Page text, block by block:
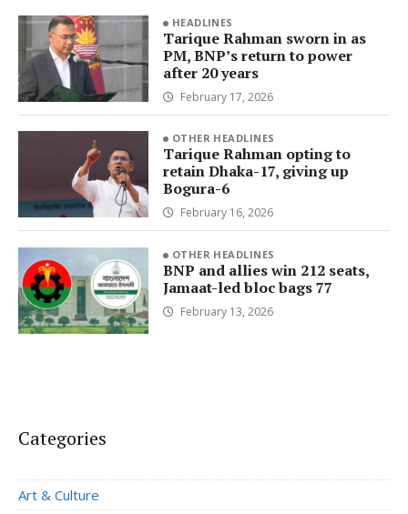
HEADLINES
Tarique Rahman sworn in as
PM, BNP’s return to power
after 20 years
February 17, 2026
OTHER HEADLINES
Tarique Rahman opting to
retain Dhaka-17, giving up
Bogura-6
February 16, 2026
OTHER HEADLINES
BNP and allies win 212 seats,
Jamaat-led bloc bags 77
February 13, 2026
Categories
Art & Culture